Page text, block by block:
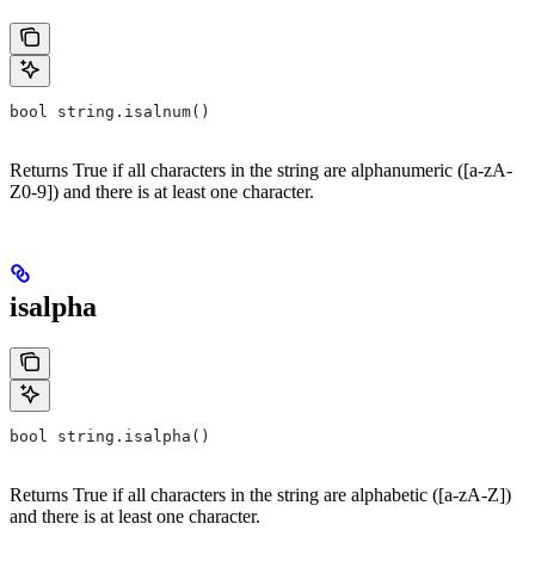
bool string.isalnum()
Returns True if all characters in the string are alphanumeric ([a-zA-
Z0-9]) and there is at least one character.
isalpha
bool string.isalpha()
Returns True if all characters in the string are alphabetic ([a-zA-Z])
and there is at least one character.